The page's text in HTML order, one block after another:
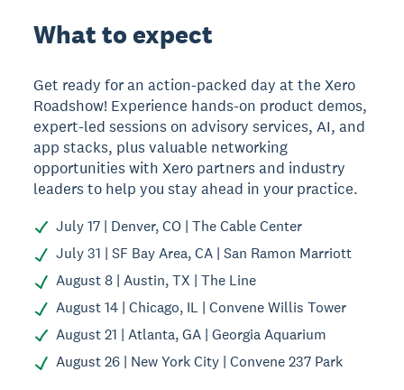
What to expect
Get ready for an action-packed day at the Xero
Roadshow! Experience hands-on product demos,
expert-led sessions on advisory services, AI, and
app stacks, plus valuable networking
opportunities with Xero partners and industry
leaders to help you stay ahead in your practice.
July 17 | Denver, CO | The Cable Center
July 31 | SF Bay Area, CA | San Ramon Marriott
August 8 | Austin, TX | The Line
August 14 | Chicago, IL | Convene Willis Tower
August 21 | Atlanta, GA | Georgia Aquarium
August 26 | New York City | Convene 237 Park